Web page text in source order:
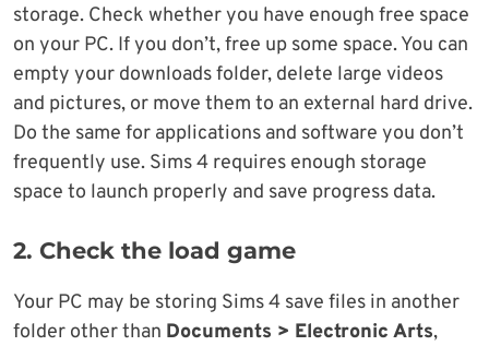
storage. Check whether you have enough free space
on your PC. If you don’t, free up some space. You can
empty your downloads folder, delete large videos
and pictures, or move them to an external hard drive.
Do the same for applications and software you don’t
frequently use. Sims 4 requires enough storage
space to launch properly and save progress data.
2. Check the load game
Your PC may be storing Sims 4 save files in another
folder other than Documents > Electronic Arts,